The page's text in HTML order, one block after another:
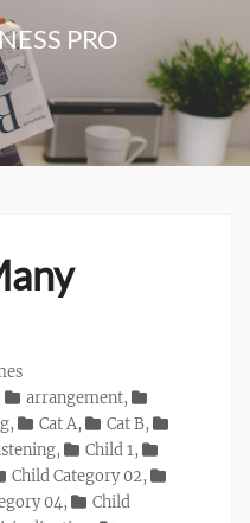
PRO
arrangement,
, Cat A, Cat B,
, Child 1,
Child Category 02,
04,
Child